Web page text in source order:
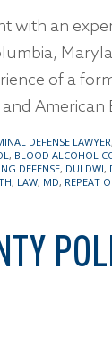
with an
of a
American
DEFENSE LAWYER,
, BLOOD ALCOHOL
DEFENSE, DUI DWI,
, LAW, MD, REPEAT